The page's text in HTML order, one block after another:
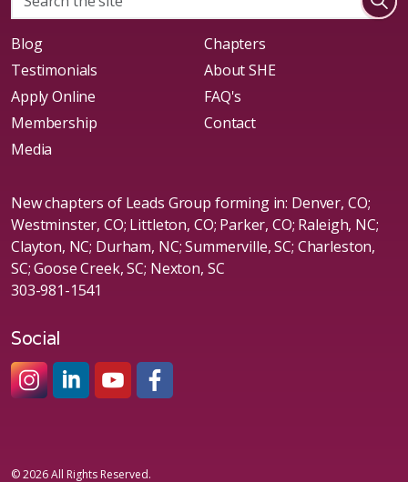
Blog
Chapters
Testimonials
About SHE
Apply Online
FAQ's
Membership
Contact
Media
New chapters of Leads Group forming in: Denver, CO;
Westminster, CO; Littleton, CO; Parker, CO; Raleigh, NC;
Clayton, NC; Durham, NC; Summerville, SC; Charleston,
SC; Goose Creek, SC; Nexton, SC
303-981-1541
Social
© 2026 All Rights Reserved.